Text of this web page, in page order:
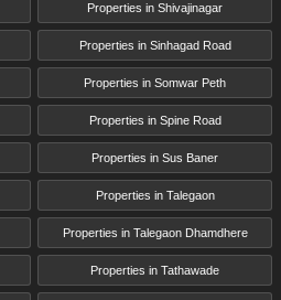
Properties in Shivajinagar
Properties in Sinhagad Road
Properties in Somwar Peth
Properties in Spine Road
Properties in Sus Baner
Properties in Talegaon
Properties in Talegaon Dhamdhere
Properties in Tathawade